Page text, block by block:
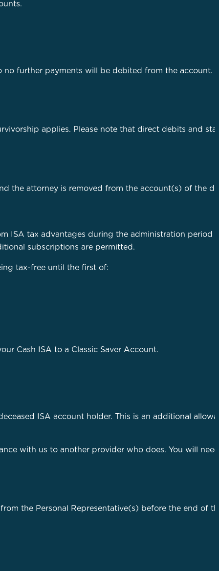
further payments will be debited from the account.
applies. Please note that direct debits and
the attorney is removed from the account(s) of the
ISA tax advantages during the administration period
subscriptions are permitted.
tax-free until the first of:
Cash ISA to a Classic Saver Account.
ISA account holder. This is an additional
with us to another provider who does. You will
the Personal Representative(s) before the end of